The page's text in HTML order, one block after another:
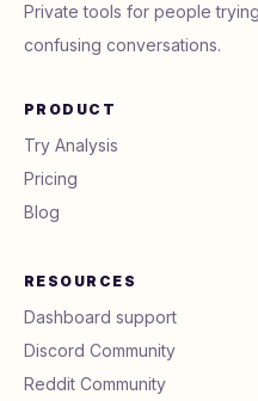
Private tools for people
confusing conversations.
PRODUCT
Try Analysis
Pricing
Blog
RESOURCES
Dashboard support
Discord Community
Reddit Community